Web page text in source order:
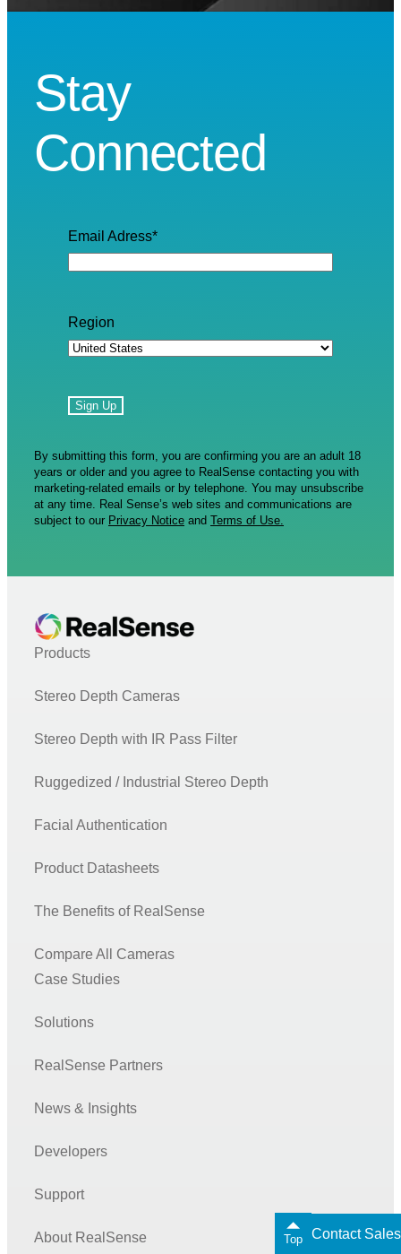
Stay
Connected
Email Adress*
Region
By submitting this form, you are confirming you are an adult 18
years or older and you agree to RealSense contacting you with
marketing-related emails or by telephone. You may unsubscribe
at any time. Real Sense’s web sites and communications are
subject to our Privacy Notice and Terms of Use.
Products
Stereo Depth Cameras
Stereo Depth with IR Pass Filter
Ruggedized / Industrial Stereo Depth
Facial Authentication
Product Datasheets
The Benefits of RealSense
Compare All Cameras
Case Studies
Solutions
RealSense Partners
News & Insights
Developers
Support
About RealSense Top Contact Sales